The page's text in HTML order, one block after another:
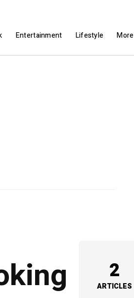
Entertainment Lifestyle More
2
ARTICLES